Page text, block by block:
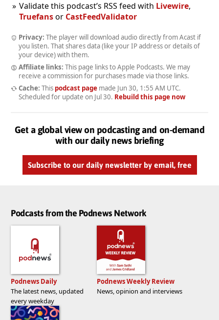
Validate this podcast’s RSS feed with Livewire,
Truefansor CastFeedValidator
Privacy: The player will download audio directly from Acast if
you listen. That shares data (like your IP address or details of
your device) with them.
Affiliate links: This page links to Apple Podcasts. We may
receive a commission for purchases made via those links.
Cache: This podcast pagemade Jun 30, 1:55 AM UTC.
Scheduled for update on Jul 30. Rebuild this page now
Get a global view on podcasting and on-demand
with our daily news briefing
Subscribe to our daily newsletter by email, free
Podcasts from the Podnews Network
Podnews Daily
The latest news, updated
every weekday
Podnews Weekly Review
News, opinion and interviews